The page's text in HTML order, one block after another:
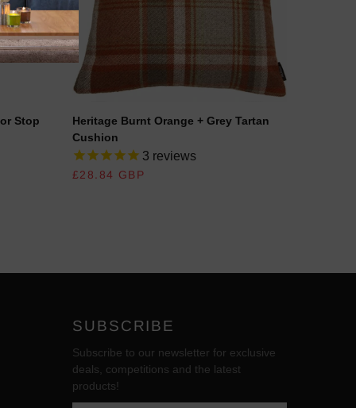
Stop
Heritage Burnt Orange + Grey Tartan
Cushion
3 reviews
REGULAR PRICE
£28.84 GBP
SUBSCRIBE
Subscribe to our newsletter for exclusive
deals, competitions and the latest
products!